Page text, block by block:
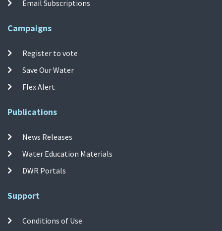
Email Subscriptions
Campaigns
Register to vote
Save Our Water
Flex Alert
Publications
News Releases
Water Education Materials
DWR Portals
Support
Conditions of Use